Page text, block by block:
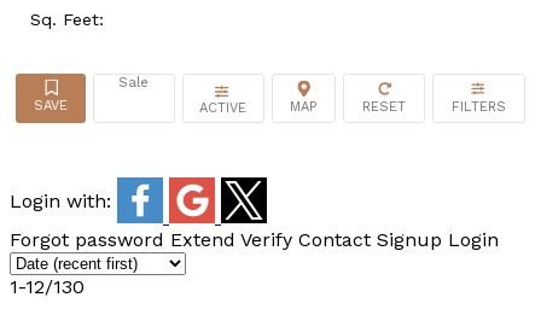
Sq. Feet:
Sale
ACTIVE
Login with:
Forgot password Extend Verify Contact Signup Login
1-12/130